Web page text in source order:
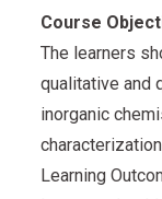
Course
The learners
qualitative and
inorganic
Learning